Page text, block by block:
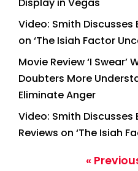
Video: Smith Discusses
on ‘The Isiah Factor
Movie Review ‘I Swear’
Doubters More
Eliminate Anger
Video: Smith Discusses
Reviews on ‘The Isiah
«